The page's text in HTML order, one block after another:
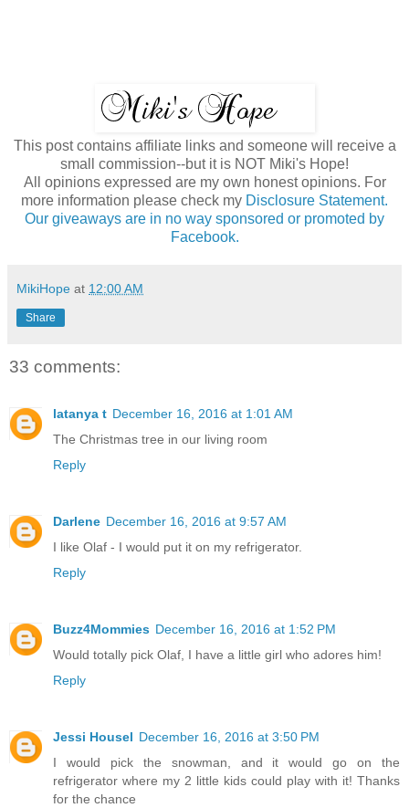
This post contains affiliate links and someone will receive a
small commission--but it is NOT Miki's Hope!
All opinions expressed are my own honest opinions. For
more information please check my Disclosure Statement.
Our giveaways are in no way sponsored or promoted by
Facebook.
MikiHope at 12:00 AM
Share
33 comments:
latanya t December 16, 2016 at 1:01 AM
The Christmas tree in our living room
Reply
Darlene December 16, 2016 at 9:57 AM
I like Olaf - I would put it on my refrigerator.
Reply
Buzz4Mommies December 16, 2016 at 1:52 PM
Would totally pick Olaf, I have a little girl who adores him!
Reply
Jessi Housel December 16, 2016 at 3:50 PM
I would pick the snowman, and it would go on the
refrigerator where my 2 little kids could play with it! Thanks
for the chance